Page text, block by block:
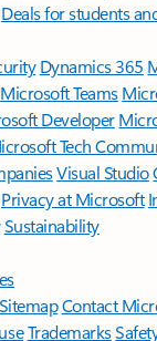
Deals for students
Dynamics 365
Microsoft Teams
Developer
Tech
Visual Studio
Privacy at Microsoft
Sustainability
SitemapContact
Trademarks